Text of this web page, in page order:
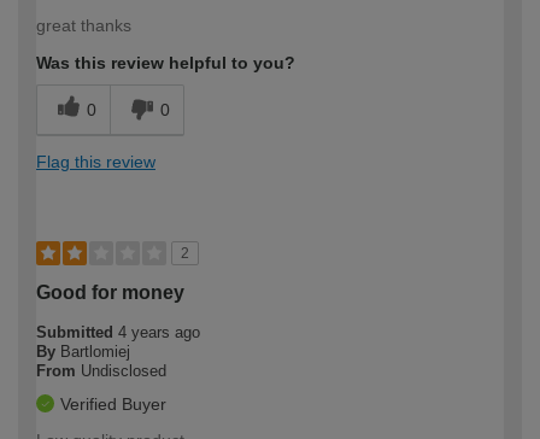
great thanks
Was this review helpful to you?
0 0
Flag this review
2
Good for money
Submitted 4 years ago
By Bartlomiej
From Undisclosed
Verified Buyer